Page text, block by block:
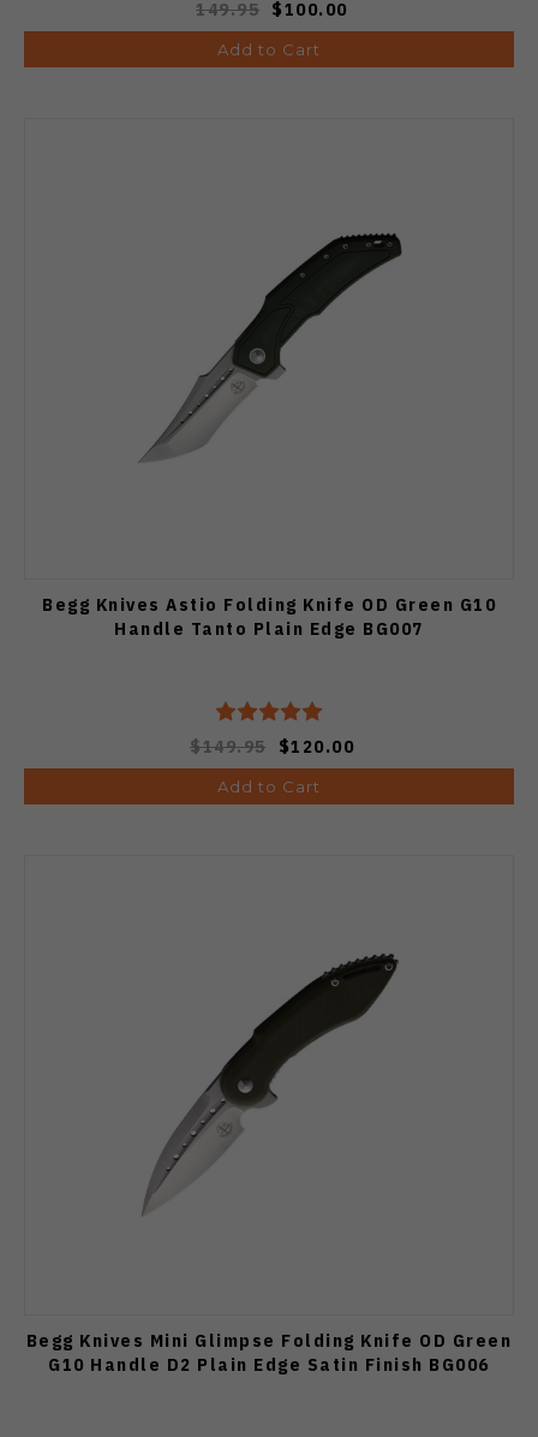
149.95 $100.00
Add to Cart
Begg Knives Astio Folding Knife OD Green G10
Handle Tanto Plain Edge BG007
$149.95 $120.00
Add to Cart
Begg Knives Mini Glimpse Folding Knife OD Green
G10 Handle D2 Plain Edge Satin Finish BG006